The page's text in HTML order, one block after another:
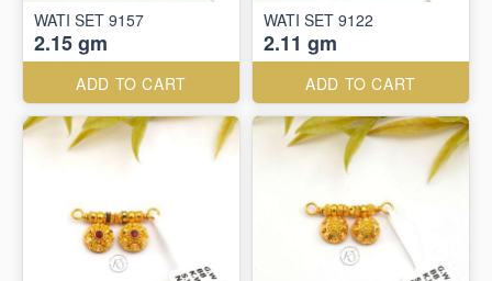
WATI SET 9157
2.15 gm
ADD TO CART
WATI SET 9122
2.11 gm
ADD TO CART